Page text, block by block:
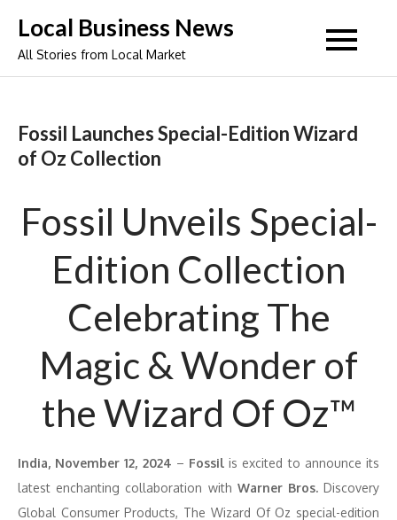
content
Local Business News
All Stories from Local Market
Fossil Launches Special-Edition Wizard
of Oz Collection
Fossil Unveils Special-
Edition Collection
Celebrating The
Magic & Wonder of
the Wizard Of Oz™
India, November 12, 2024 – Fossil is excited to announce its
latest enchanting collaboration with Warner Bros.Discovery
Global Consumer Products, The Wizard Of Oz special-edition